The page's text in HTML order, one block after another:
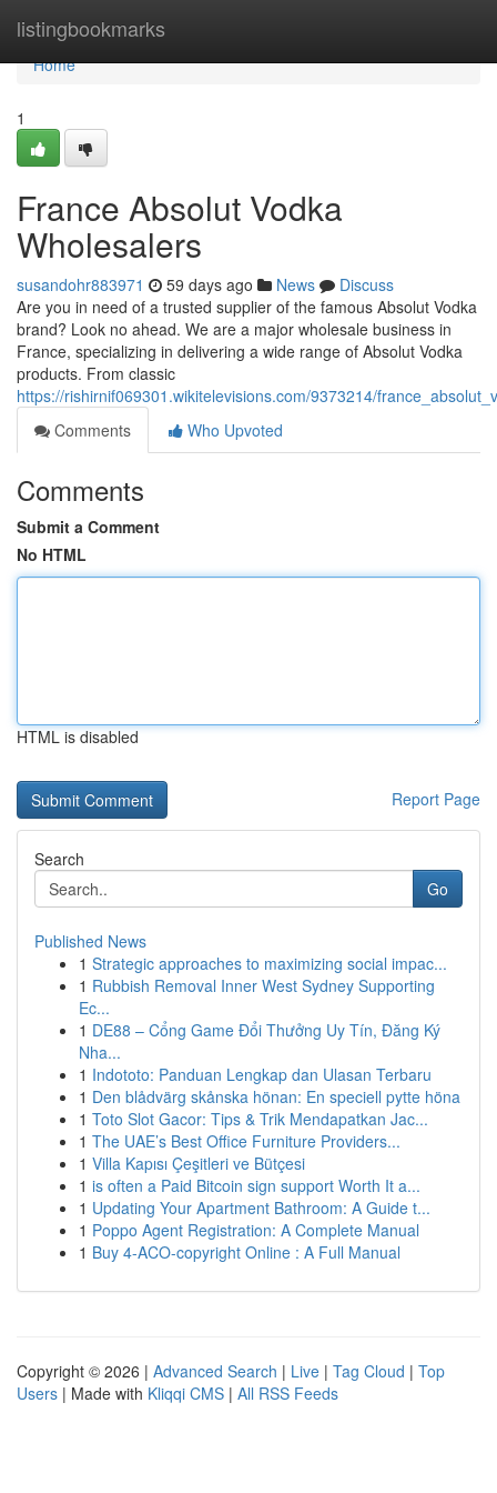
listingbookmarks
Home
Home
1
France Absolut Vodka
Wholesalers
susandohr883971 59 days ago News
Discuss
Are you in need of a trusted supplier of the famous Absolut Vodka
brand? Look no ahead. We are a major wholesale business in
France, specializing in delivering a wide range of Absolut Vodka
products. From classic
https://rishirnif069301.wikitelevisions.com/9373214/
Comments
Who Upvoted
Comments
Submit a Comment
No HTML
HTML is disabled
Report Page
Search
Go
Published News
1 Strategic approaches to maximizing social impac...
1 Rubbish Removal Inner West Sydney Supporting
Ec...
1 DE88 – Cổng Game Đổi Thưởng Uy Tín, Đăng Ký
Nha...
1 Indototo: Panduan Lengkap dan Ulasan Terbaru
1 Den blådvärg skånska hönan: En speciell pytte höna
1 Toto Slot Gacor: Tips & Trik Mendapatkan Jac...
1 The UAE’s Best Office Furniture Providers...
1 Villa Kapısı Çeşitleri ve Bütçesi
1 is often a Paid Bitcoin sign support Worth It a...
1 Updating Your Apartment Bathroom: A Guide t...
1 Poppo Agent Registration: A Complete Manual
1 Buy 4-ACO-copyright Online : A Full Manual
Copyright © 2026 | Advanced Search | Live | Tag Cloud | Top
Users | Made with Kliqqi CMS | All RSS Feeds